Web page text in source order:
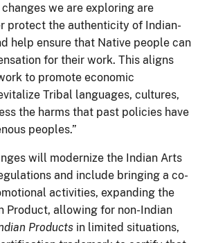
we are exploring are
protect the authenticity of Indian-
help ensure that Native people can
for their work. This aligns
to promote economic
Tribal languages, cultures,
the harms that past policies have
peoples.”
will modernize the Indian Arts
and include bringing a co-
activities, expanding the
Product, allowing for non-Indian
Products in limited situations,